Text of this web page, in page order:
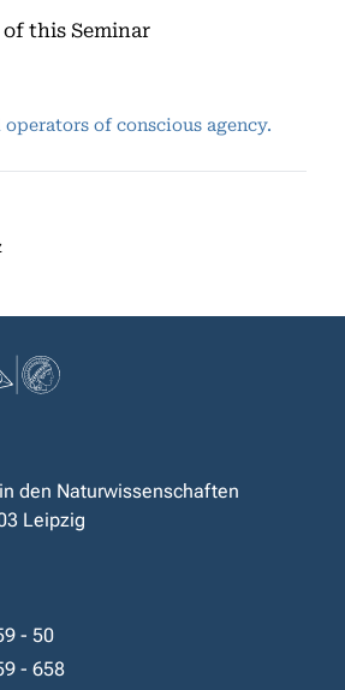
this Seminar
of conscious agency.
den Naturwissenschaften
Leipzig
- 50
- 658